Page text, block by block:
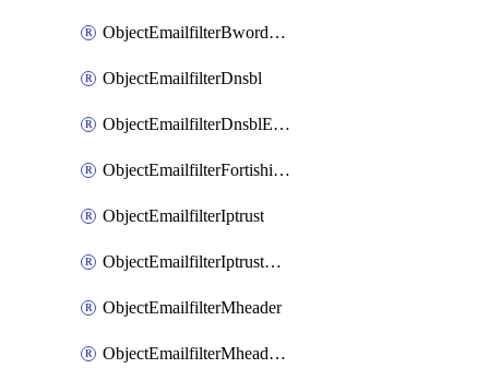
ObjectEmailfilterBwordEntriesMove
ObjectEmailfilterDnsbl
ObjectEmailfilterDnsblEntries
ObjectEmailfilterFortishield
ObjectEmailfilterIptrust
ObjectEmailfilterIptrustEntries
ObjectEmailfilterMheader
ObjectEmailfilterMheaderEntries